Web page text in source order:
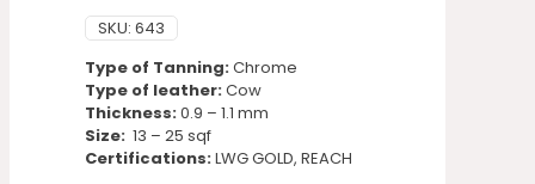
SKU: 643
Type of Tanning:Chrome
Type of leather:Cow
Thickness:0.9 – 1.1 mm
Size: 13 – 25 sqf
Certifications:LWG GOLD, REACH